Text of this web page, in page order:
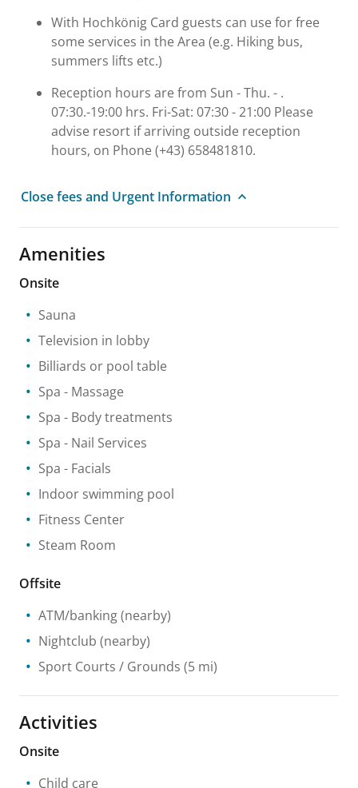
With Hochkönig Card guests can use for free
some services in the Area (e.g. Hiking bus,
summers lifts etc.)
Reception hours are from Sun - Thu. - .
07:30.-19:00 hrs. Fri-Sat: 07:30 - 21:00 Please
advise resort if arriving outside reception
hours, on Phone (+43) 658481810.
Close fees and Urgent Information
Amenities
Onsite
Sauna
Television in lobby
Billiards or pool table
Spa - Massage
Spa - Body treatments
Spa - Nail Services
Spa - Facials
Indoor swimming pool
Fitness Center
Steam Room
Offsite
ATM/banking(nearby)
Nightclub (nearby)
Sport Courts / Grounds (5 mi)
Activities
Onsite
Child care